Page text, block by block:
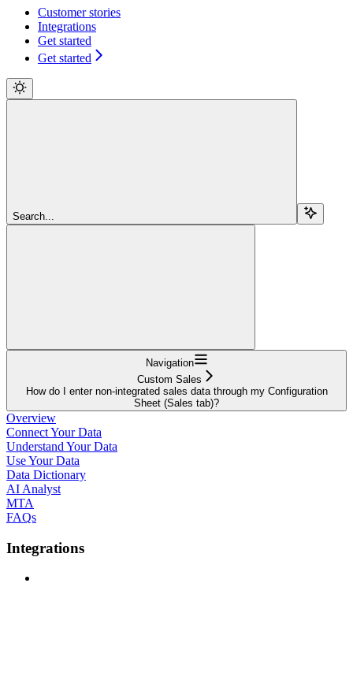
Customer stories
Integrations
Get started
Get started
Search...
Navigation
Custom Sales
How do I enter non-integrated sales data through my Configuration
Sheet (Sales tab)?
Overview
Connect Your Data
Understand Your Data
Use Your Data
Data Dictionary
AI Analyst
MTA
FAQs
Integrations